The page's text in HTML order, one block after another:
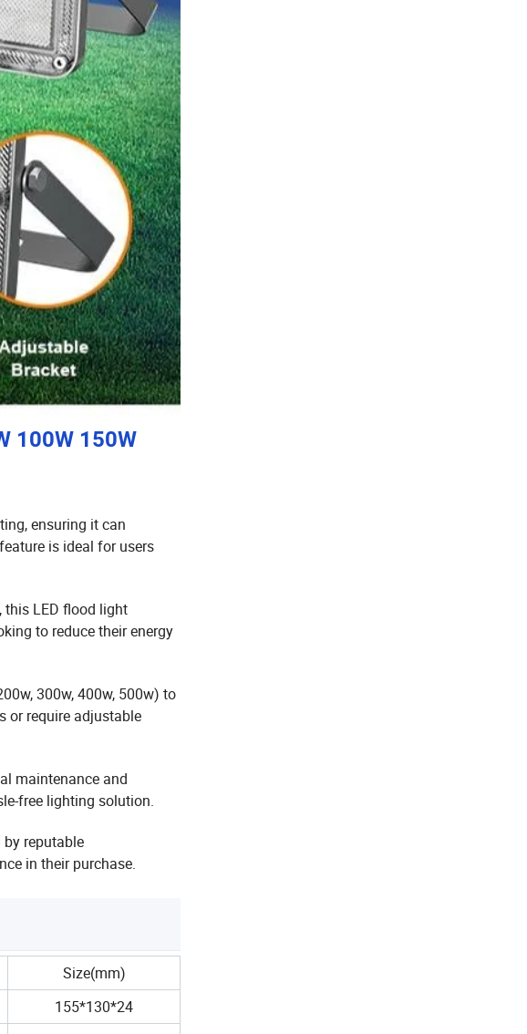
100W 150W
ensuring it can
is ideal for users
this LED flood light
to reduce their energy
300w, 400w, 500w) to
or require adjustable
maintenance and
free lighting solution.
by reputable
in their purchase.
Size(mm)
155*130*24